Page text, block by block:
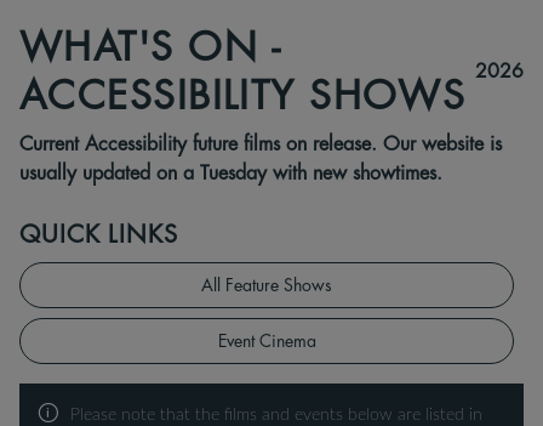
WHAT'S ON -
ACCESSIBILITY SHOWS 2026
Current Accessibility future films on release. Our website is
usually updated on a Tuesday with new showtimes.
QUICK LINKS
All Feature Shows
Event Cinema
Please note that the films and events below are listed in